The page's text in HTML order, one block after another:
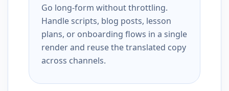
Go long-form without throttling.
Handle scripts, blog posts, lesson
plans, or onboarding flows in a single
render and reuse the translated copy
across channels.